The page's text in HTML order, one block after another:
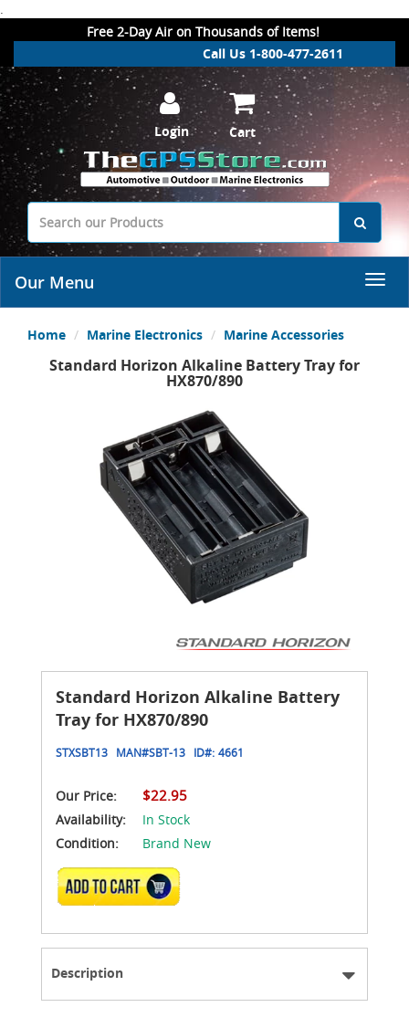
.
Free 2-Day Air on Thousands of Items!
Call Us 1-800-477-2611
Login Cart
Our Menu
Home Marine Electronics Marine Accessories
Standard Horizon Alkaline Battery Tray for
HX870/890
Standard Horizon Alkaline Battery
Tray for HX870/890
STXSBT13 MAN#SBT-13 ID#: 4661
Our Price: $22.95
Availability:
In Stock
Condition:
Brand New
ADD TO CART
Description